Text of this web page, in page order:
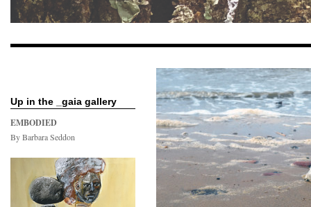
Up in the _gaia gallery
EMBODIED
By Barbara Seddon